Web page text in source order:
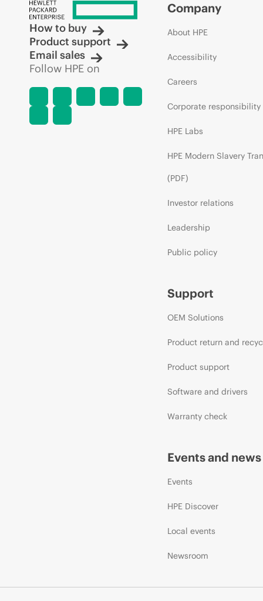
How to buy
Product support
Email sales
Follow HPE on
Company
About HPE
Accessibility
Careers
Corporate responsibility
HPE Labs
HPE Modern Slavery
(PDF)
Investor relations
Leadership
Public policy
Support
OEM Solutions
Product return and
Product support
Software and drivers
Warranty check
Events and news
Events
HPE Discover
Local events
Newsroom